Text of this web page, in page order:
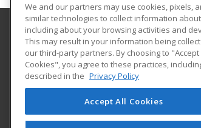
Gateway Technical College
3520 30th Avenue
Kenosha, WI 53144 US
We and our partners may use cookies, pixels,
similar technologies to collect information
including about your browsing activities and
This may result in your information being
our third-party partners. By choosing to "Accept
Cookies", you agree to these practices,
described in the Privacy Policy
Accept All Cookies